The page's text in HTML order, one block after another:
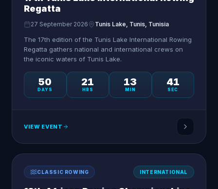
Regatta
27 September 2026 Tunis Lake, Tunis, Tunisia
The 17th edition of the Tunis Lake International Rowing
Regatta gathers national and international crews on
the iconic waters of Tunis Lake.
50
DAYS
21
HRS
13
MIN
41
SEC
VIEW EVENT
CLASSIC ROWING INTERNATIONAL